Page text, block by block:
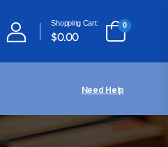
Shopping Cart:
$0.00
0
Need Help